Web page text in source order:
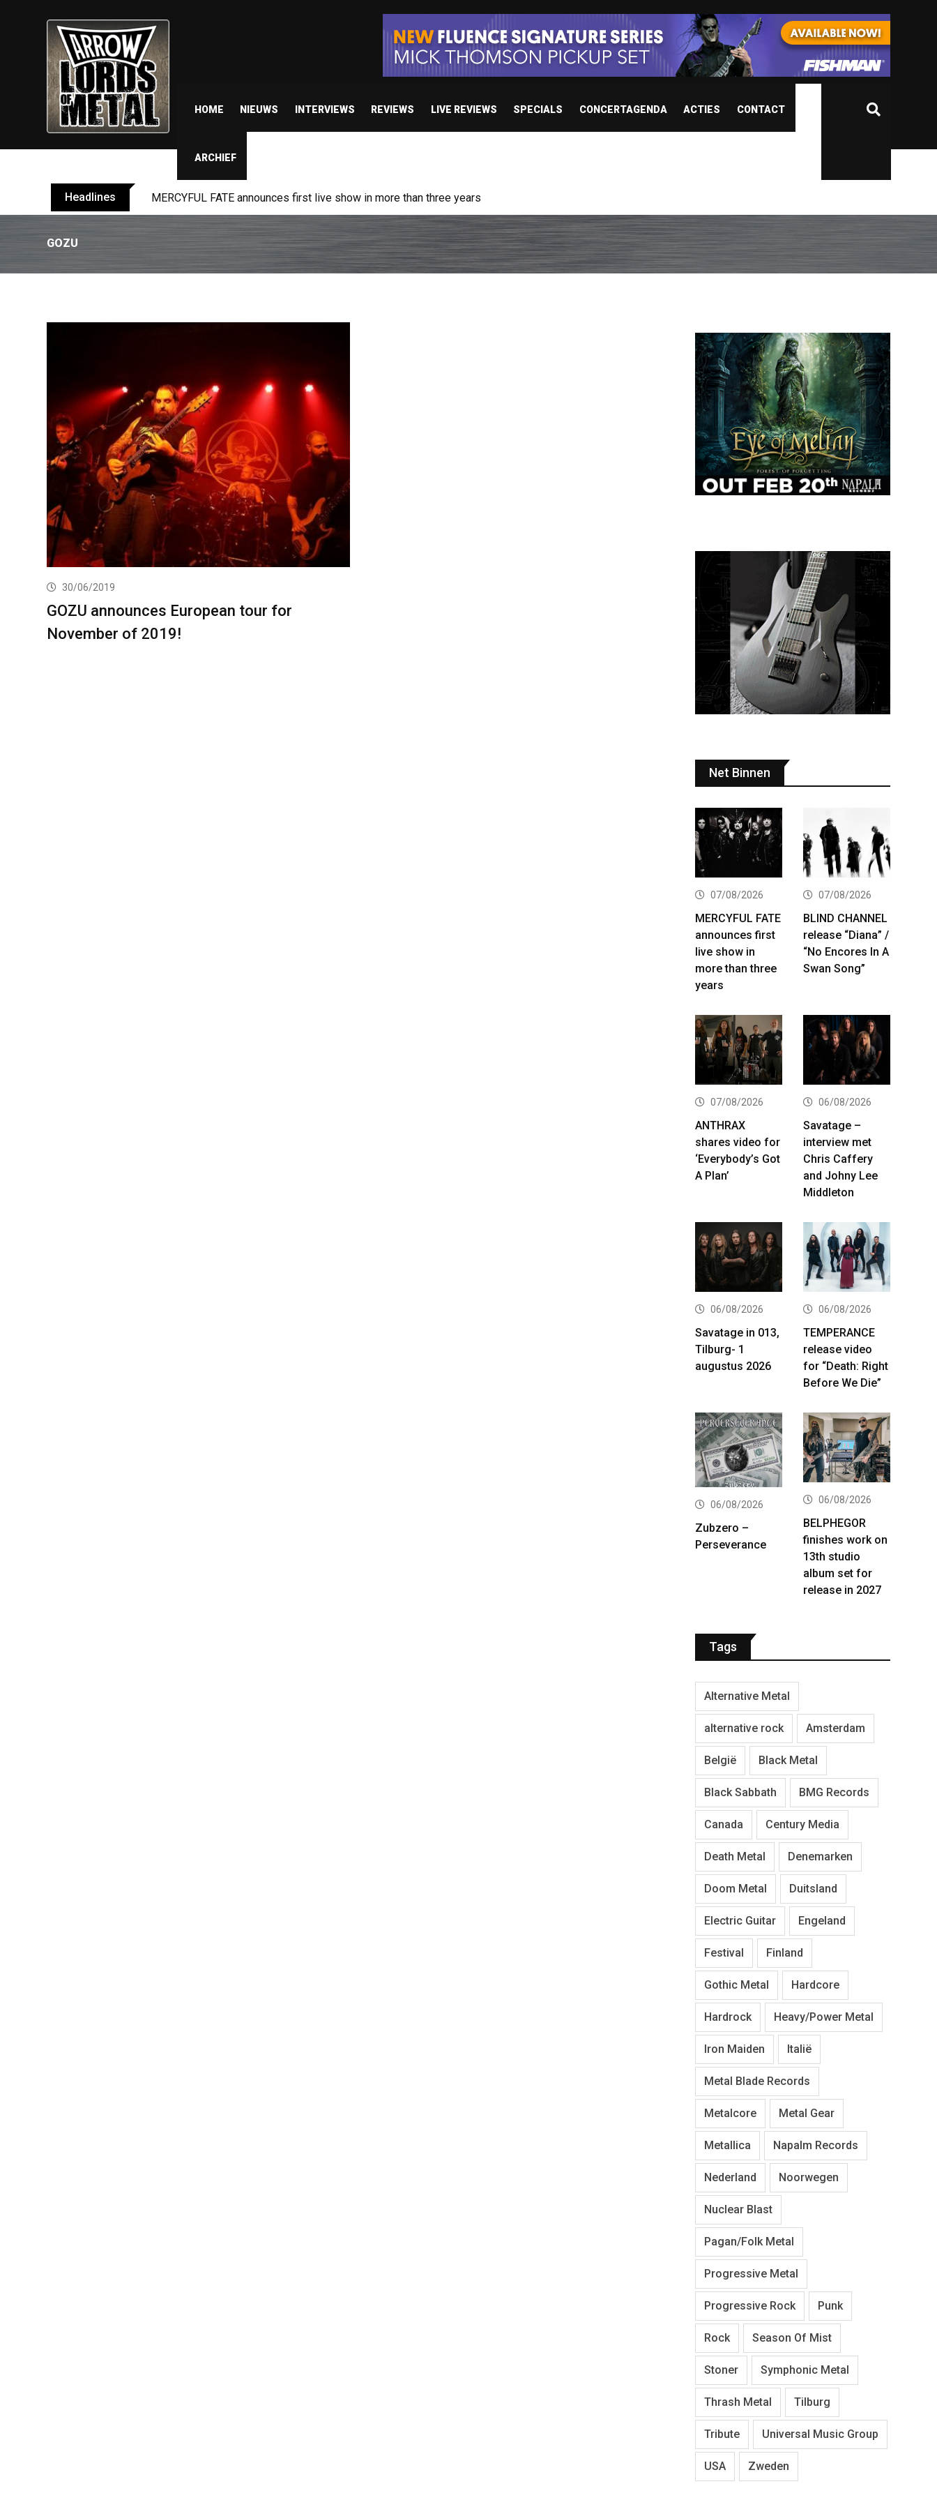
HOME NIEUWS INTERVIEWS REVIEWS LIVE REVIEWS SPECIALS CONCERTAGENDA ACTIES CONTACT
ARCHIEF
Headlines MERCYFUL FATE announces first live show in more than three years
GOZU
30/06/2019
GOZU announces European tour for
November of 2019!
Net Binnen
07/08/2026
MERCYFUL FATE
announces first
live show in
more than three
years
07/08/2026
BLIND CHANNEL
release “Diana” /
“No Encores In A
Swan Song”
07/08/2026
ANTHRAX
shares video for
‘Everybody’s Got
A Plan’
06/08/2026
Savatage –
interview met
Chris Caffery
and Johny Lee
Middleton
06/08/2026
Savatage in 013,
Tilburg- 1
augustus 2026
06/08/2026
TEMPERANCE
release video
for “Death: Right
Before We Die”
06/08/2026
Zubzero –
Perseverance
06/08/2026
BELPHEGOR
finishes work on
13th studio
album set for
release in 2027
Tags
Alternative Metal
alternative rock Amsterdam
België Black Metal
Black Sabbath BMG Records
Canada Century Media
Death Metal Denemarken
Doom Metal Duitsland
Electric Guitar Engeland
Festival Finland
Gothic Metal Hardcore
Hardrock Heavy/Power Metal
Iron Maiden Italië
Metal Blade Records
Metalcore Metal Gear
Metallica Napalm Records
Nederland Noorwegen
Nuclear Blast
Pagan/Folk Metal
Progressive Metal
Progressive Rock Punk
Rock Season Of Mist
Stoner Symphonic Metal
Thrash Metal Tilburg
Tribute Universal Music Group
USA Zweden